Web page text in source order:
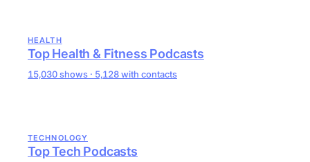
HEALTH
Top Health & Fitness Podcasts
15,030 shows · 5,128 with contacts
TECHNOLOGY
Top Tech Podcasts